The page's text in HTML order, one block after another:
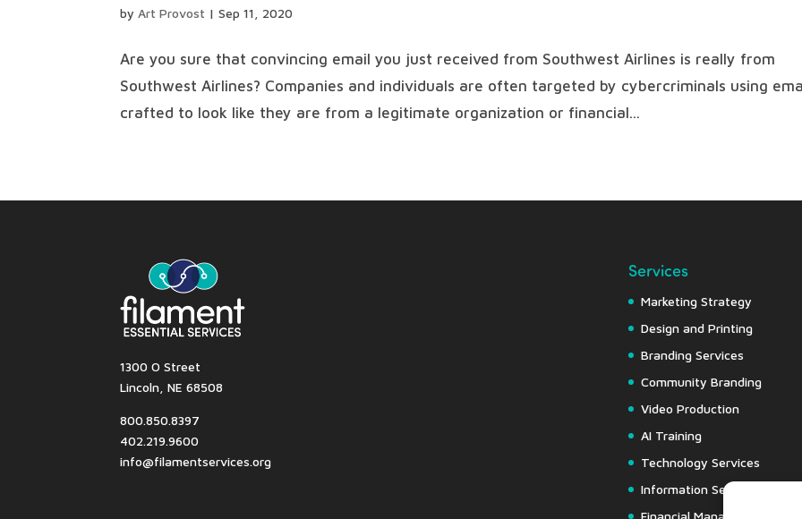
byArt Provost |Sep 11, 2020
Are you sure that convincing email you just received from Southwest Airlines is really from
Southwest Airlines? Companies and individuals are often targeted by cybercriminals using
crafted to look like they are from a legitimate organization or financial...
1300 O Street
Lincoln, NE 68508
800.850.8397
402.219.9600
info@filamentservices.org
Services
Marketing Strategy
Design and Printing
Branding Services
Community Branding
Video Production
AI Training
Technology Services
Information Security